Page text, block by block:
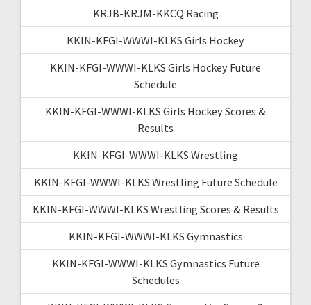
KRJB-KRJM-KKCQ Racing
KKIN-KFGI-WWWI-KLKS Girls Hockey
KKIN-KFGI-WWWI-KLKS Girls Hockey Future
Schedule
KKIN-KFGI-WWWI-KLKS Girls Hockey Scores &
Results
KKIN-KFGI-WWWI-KLKS Wrestling
KKIN-KFGI-WWWI-KLKS Wrestling Future Schedule
KKIN-KFGI-WWWI-KLKS Wrestling Scores & Results
KKIN-KFGI-WWWI-KLKS Gymnastics
KKIN-KFGI-WWWI-KLKS Gymnastics Future
Schedules